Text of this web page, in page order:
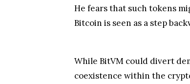
He fears that such tokens
Bitcoin is seen as a step
While BitVM could divert
coexistence within the